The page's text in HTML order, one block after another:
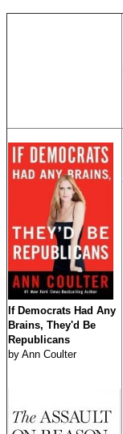
If Democrats Had Any
Brains, They'd Be
Republicans
by Ann Coulter